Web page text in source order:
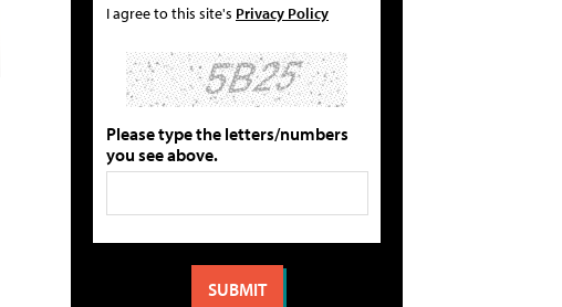
I agree to this site's Privacy Policy
Please type the letters/numbers
you see above.